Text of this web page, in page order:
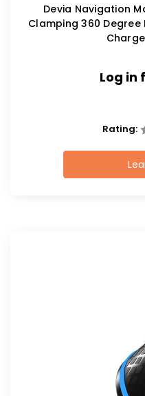
Devia Navigation
Clamping 360 Degree
Log in
Rating: